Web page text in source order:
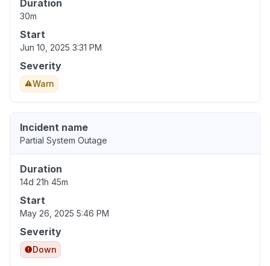
Duration
30m
Start
Jun 10, 2025 3:31 PM
Severity
Warn
Incident name
Partial System Outage
Duration
14d 21h 45m
Start
May 26, 2025 5:46 PM
Severity
Down